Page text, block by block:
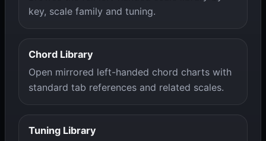
key, scale family and tuning.
Chord Library
Open mirrored left-handed chord charts with
standard tab references and related scales.
Tuning Library